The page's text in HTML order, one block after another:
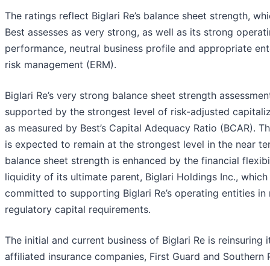
The ratings reflect Biglari Re’s balance sheet strength,
Best assesses as very strong, as well as its strong
performance, neutral business profile and appropriate
risk management (ERM).
Biglari Re’s very strong balance sheet strength
supported by the strongest level of risk-adjusted
as measured by Best’s Capital Adequacy Ratio (BCAR).
is expected to remain at the strongest level in the near
balance sheet strength is enhanced by the financial
liquidity of its ultimate parent, Biglari Holdings Inc., which
committed to supporting Biglari Re’s operating entities in
regulatory capital requirements.
The initial and current business of Biglari Re is reinsuring
affiliated insurance companies, First Guard and Southern